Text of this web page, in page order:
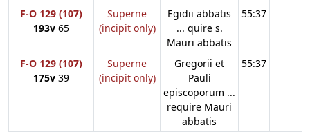
F-O 129 (107)
193v 65
Superne
(incipit only)
Egidii abbatis
... quire s.
Mauri abbatis
55:37
F-O 129 (107)
175v 39
Superne
(incipit only)
Gregorii et
Pauli
episcoporum ...
require Mauri
abbatis
55:37